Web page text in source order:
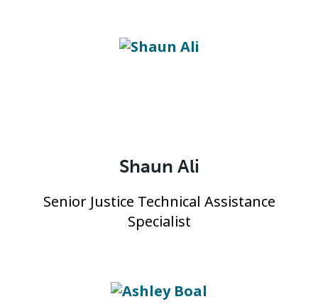
Shaun Ali
Senior Justice Technical Assistance
Specialist